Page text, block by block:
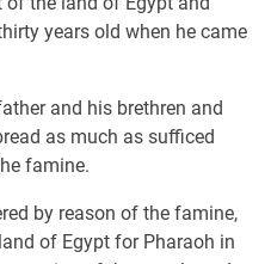
years old when he came
and his brethren and
as much as sufficed
famine.
by reason of the famine,
of Egypt for Pharaoh in